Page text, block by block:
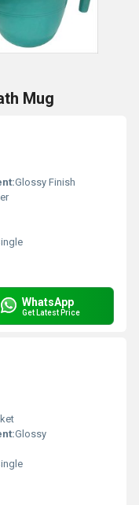
Mug
Glossy Finish
WhatsApp
Get Latest Price
Glossy